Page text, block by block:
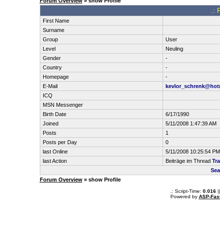
.:
First Name
Surname
Group
User
Level
Neuling
Gender
-
Country
-
Homepage
-
E-Mail
ICQ
MSN Messenger
Birth Date
6/17/1990
Joined
5/11/2008 1:47:39 AM
Posts
1
Posts per Day
0
last Online
5/11/2008 10:25:54 PM
last Action
Beiträge im Thread
Forum Overview» show Profile
.: Script-Time: 0.016||
Powered by ASP-